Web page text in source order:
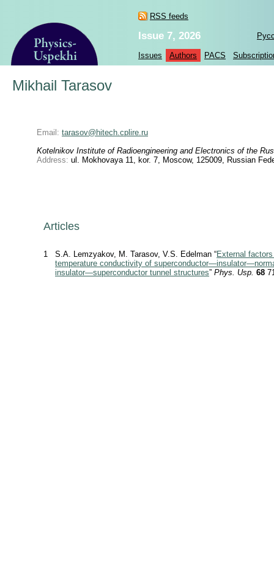
RSS feeds
Issue 7, 2026
Issues Authors PACS
Mikhail Tarasov
Email: tarasov@hitech.cplire.ru
Kotelnikov Institute of Radioengineering and Electronics of the
Address: ul. Mokhovaya 11, kor. 7, Moscow, 125009, Russian
Articles
1 S.A. Lemzyakov, M. Tarasov, V.S. Edelman “External
temperature conductivity of
insulator—superconductor tunnel structures” Phys. Usp. 68